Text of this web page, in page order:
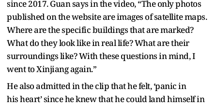
since 2017. Guan says in the video, “The only photos
published on the website are images of satellite maps.
Where are the specific buildings that are marked?
What do they look like in real life? What are their
surroundings like? With these questions in mind, I
went to Xinjiang again.”
He also admitted in the clip that he felt, ‘panic in
his heart’ since he knew that he could land himself in